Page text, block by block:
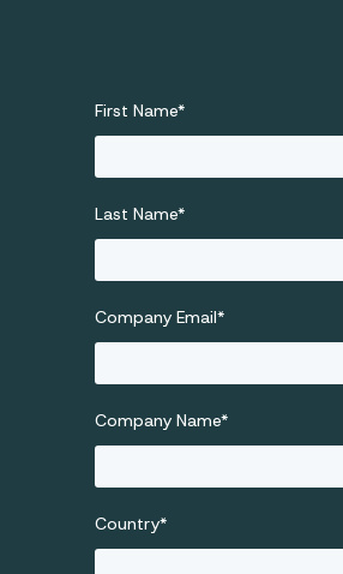
First Name*
Last Name*
Company Email*
Company Name*
Country*